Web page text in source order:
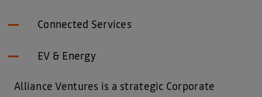
Connected Services
EV & Energy
Alliance Ventures is a strategic Corporate